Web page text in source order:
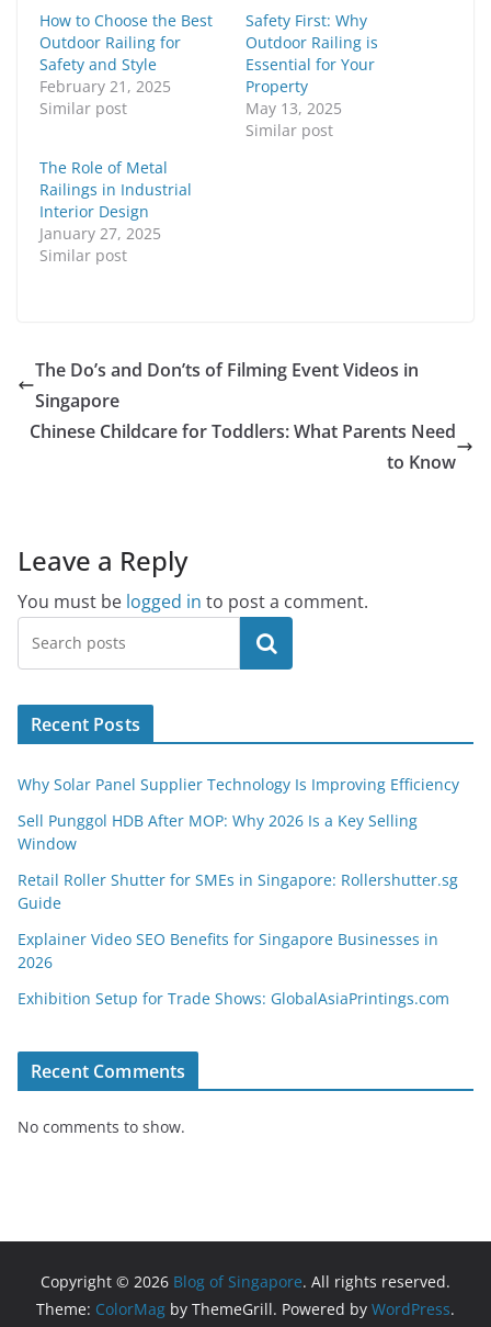
How to Choose the Best
Outdoor Railing for
Safety and Style
February 21, 2025
Similar post
Safety First: Why
Outdoor Railing is
Essential for Your
Property
May 13, 2025
Similar post
The Role of Metal
Railings in Industrial
Interior Design
January 27, 2025
Similar post
The Do’s and Don’ts of Filming Event Videos in
Singapore
Chinese Childcare for Toddlers: What Parents Need
to Know
Leave a Reply
You must be logged in to post a comment.
Search
Recent Posts
Why Solar Panel Supplier Technology Is Improving Efficiency
Sell Punggol HDB After MOP: Why 2026 Is a Key Selling
Window
Retail Roller Shutter for SMEs in Singapore: Rollershutter.sg
Guide
Explainer Video SEO Benefits for Singapore Businesses in
2026
Exhibition Setup for Trade Shows: GlobalAsiaPrintings.com
Recent Comments
No comments to show.
Copyright © 2026 Blog of Singapore. All rights reserved.
Theme: ColorMag by ThemeGrill. Powered by WordPress.